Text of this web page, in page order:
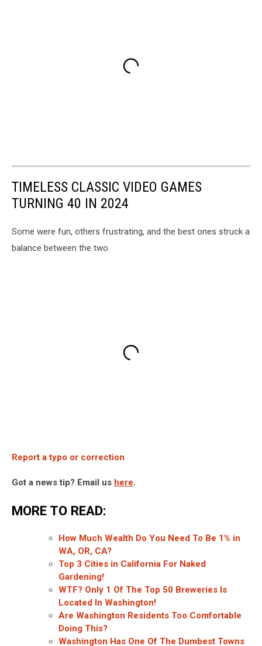
TIMELESS CLASSIC VIDEO GAMES
TURNING 40 IN 2024
Some were fun, others frustrating, and the best ones struck a
balance between the two.
Report a typo or correction
Got a news tip? Email us here.
MORE TO READ:
How Much Wealth Do You Need To Be 1% in
WA, OR, CA?
Top 3 Cities in California For Naked
Gardening!
WTF? Only 1 Of The Top 50 Breweries Is
Located In Washington!
Are Washington Residents Too Comfortable
Doing This?
Washington Has One Of The Dumbest Towns